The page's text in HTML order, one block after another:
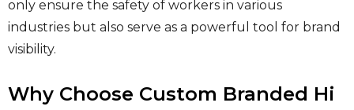
only ensure the safety of workers in various
industries but also serve as a powerful tool for brand
visibility.
Why Choose Custom Branded Hi